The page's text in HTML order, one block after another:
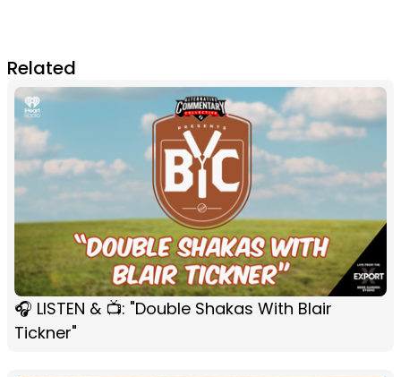
Related
🎧 LISTEN & 📺: "Double Shakas With Blair
Tickner"